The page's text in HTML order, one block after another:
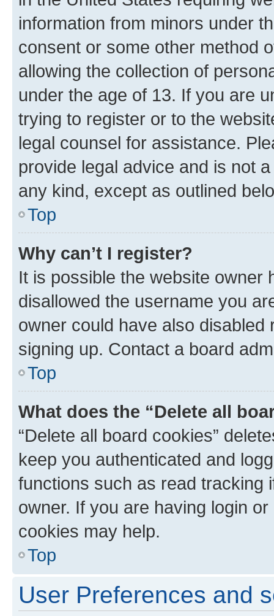
information from minors under
consent or some other method
allowing the collection of
under the age of 13. If you are
trying to register or to the
legal counsel for assistance.
provide legal advice and is not
any kind, except as outlined
Top
Why can’t I register?
It is possible the website owner
disallowed the username you
owner could have also
signing up. Contact a board
Top
What does the “Delete all
“Delete all board cookies”
keep you authenticated and
functions such as read tracking
owner. If you are having login
cookies may help.
Top
User Preferences and